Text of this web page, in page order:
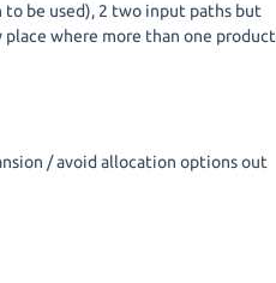
to be used), 2 two input paths but
where more than one product
/ avoid allocation options out